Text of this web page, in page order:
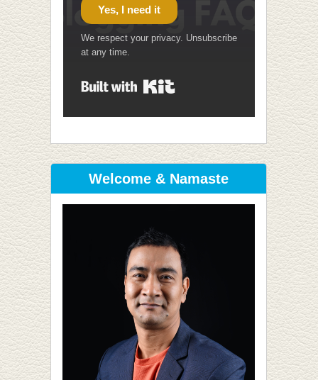
Yes, I need it
We respect your privacy. Unsubscribe
at any time.
Welcome & Namaste